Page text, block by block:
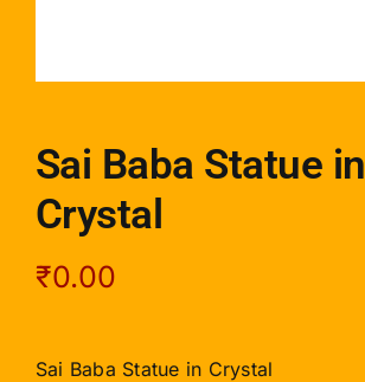
Sai Baba Statue in
Crystal
₹0.00
Sai Baba Statue in Crystal